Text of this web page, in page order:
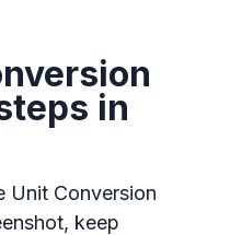
in
Unit Conversion
keep